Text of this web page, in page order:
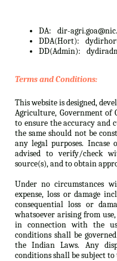
DA:
dir-
DDA(Hort):
DD(Admin):
Terms and Conditions:
This website is designed,
Agriculture, Government of
to ensure the accuracy and
the same should not be
any legal purposes.
advised to verify/check
source(s), and to obtain
Under no circumstances
expense, loss or damage
consequential loss or
whatsoever arising from
in connection with the
conditions shall be
the Indian Laws. Any
conditions shall be subject